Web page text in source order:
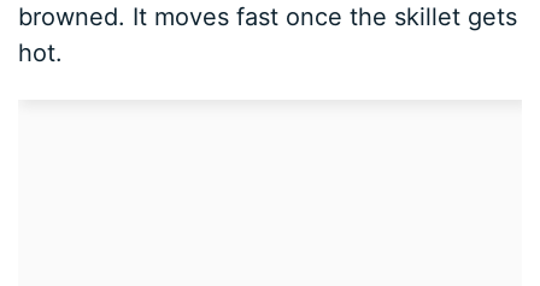
browned. It moves fast once the skillet gets
hot.